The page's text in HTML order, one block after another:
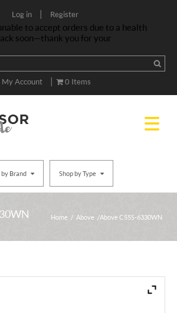
Log in | Register
to accept orders due to a health
soon—thank you for your
My Account | 0 Items
by Brand Shop by Type
Home / Above / Above C55S-6330WN